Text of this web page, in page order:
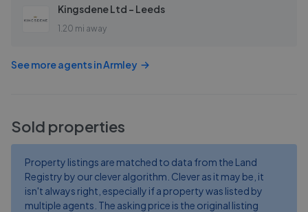
Kingsdene Ltd - Leeds
1.20 mi away
See more agents inArmley
Sold properties
Property listings are matched to data from the Land
Registry by our clever algorithm. Clever as it may be, it
isn't always right, especially if a property was listed by
multiple agents. The asking price is the original listing